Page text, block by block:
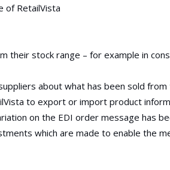
of RetailVista
their stock range – for example in
about what has been sold from
to export or import product
on the EDI order message has
which are made to enable the